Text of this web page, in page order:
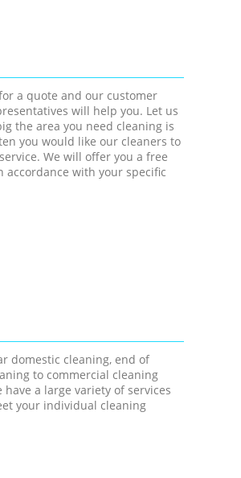
a quote and our customer
will help you. Let us
the area you need cleaning is
you would like our cleaners to
We will offer you a free
accordance with your specific
domestic cleaning, end of
to commercial cleaning
have a large variety of services
your individual cleaning